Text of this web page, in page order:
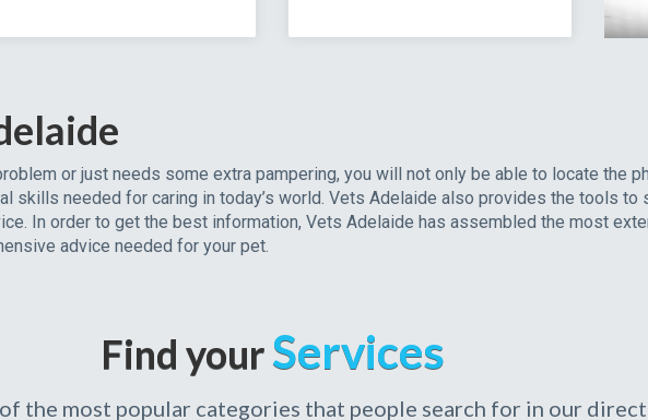
or just needs some extra pampering, you will not only be able to locate the
skills needed for caring in today’s world. Vets Adelaide also provides the tools to
In order to get the best information, Vets Adelaide has assembled the most
advice needed for your pet.
Find yourServices
the most popular categories that people search for in our